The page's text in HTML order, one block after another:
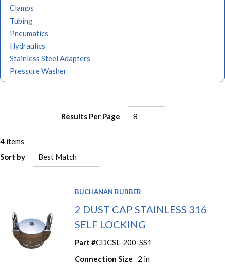
Clamps
Tubing
Pneumatics
Hydraulics
Stainless Steel Adapters
Pressure Washer
Results Per Page
4 items
Sort by
BUCHANAN RUBBER
2 DUST CAP STAINLESS 316
SELF LOCKING
Part #CDCSL-200-SS1
Connection Size
2 in